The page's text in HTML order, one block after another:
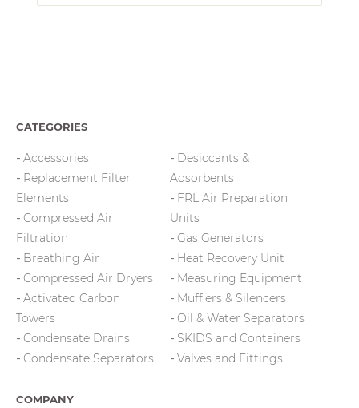
CATEGORIES
Accessories
Replacement Filter
Elements
Compressed Air
Filtration
Breathing Air
Compressed Air Dryers
Activated Carbon
Towers
Condensate Drains
Condensate Separators
Desiccants &
Adsorbents
FRL Air Preparation
Units
Gas Generators
Heat Recovery Unit
Measuring Equipment
Mufflers & Silencers
Oil & Water Separators
SKIDS and Containers
Valves and Fittings
COMPANY